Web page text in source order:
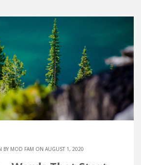
BY MOD FAM ON AUGUST 1, 2020